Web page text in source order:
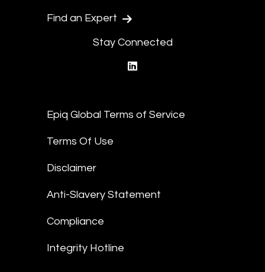
Find an Expert
Stay Connected
Epiq Global Terms of Service
Terms Of Use
Disclaimer
Anti-Slavery Statement
Compliance
Integrity Hotline